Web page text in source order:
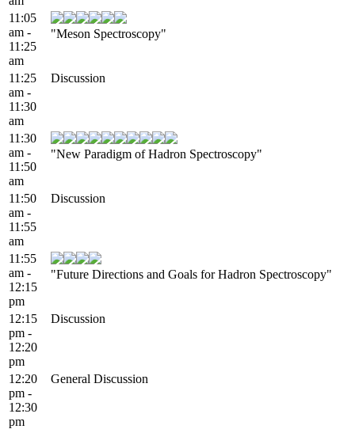
11:05
am -
11:25
am
"Meson Spectroscopy"
11:25
am -
11:30
am
Discussion
11:30
am -
11:50
am
"New Paradigm of Hadron Spectroscopy"
11:50
am -
11:55
am
Discussion
11:55
am -
12:15
pm
"Future Directions and Goals for Hadron Spectroscopy"
12:15
pm -
12:20
pm
Discussion
12:20
pm -
12:30
pm
General Discussion